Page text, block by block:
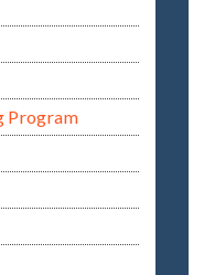
Program